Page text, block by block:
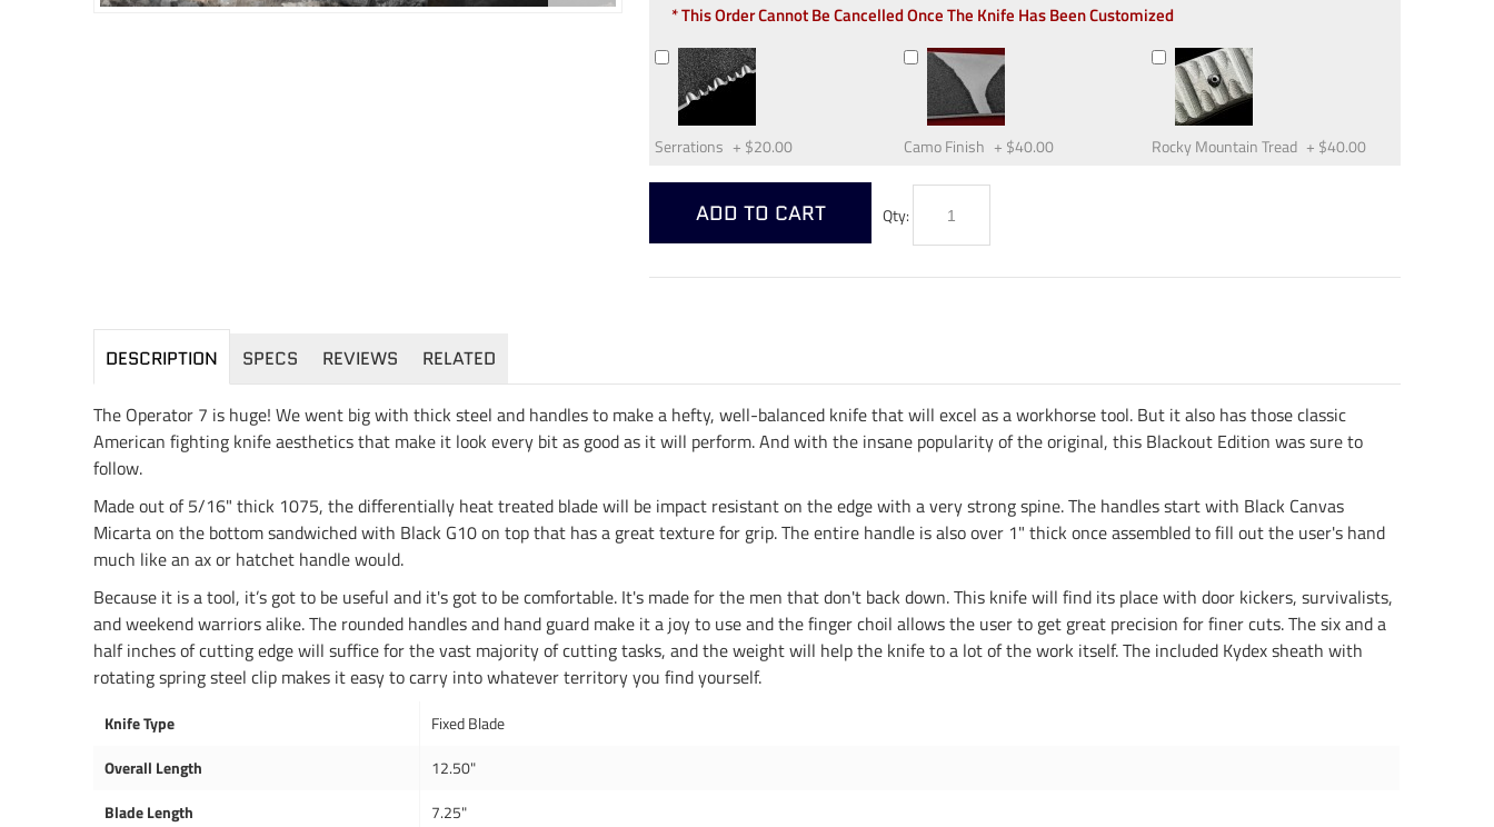
* This Order Cannot Be Cancelled Once The Knife Has Been Customized
Serrations + $20.00 Camo Finish + $40.00 Rocky Mountain Tread + $40.00
Qty:
ADD TO CART
DESCRIPTION SPECS REVIEWS RELATED
The Operator 7 is huge! We went big with thick steel and handles to make a hefty, well-balanced knife that will excel as a workhorse tool. But it also has those classic
American fighting knife aesthetics that make it look every bit as good as it will perform. And with the insane popularity of the original, this Blackout Edition was sure to
follow.
Made out of 5/16" thick 1075, the differentially heat treated blade will be impact resistant on the edge with a very strong spine. The handles start with Black Canvas
Micarta on the bottom sandwiched with Black G10 on top that has a great texture for grip. The entire handle is also over 1" thick once assembled to fill out the user's hand
much like an ax or hatchet handle would.
Because it is a tool, it’s got to be useful and it's got to be comfortable. It's made for the men that don't back down. This knife will find its place with door kickers, survivalists,
and weekend warriors alike. The rounded handles and hand guard make it a joy to use and the finger choil allows the user to get great precision for finer cuts. The six and a
half inches of cutting edge will suffice for the vast majority of cutting tasks, and the weight will help the knife to a lot of the work itself. The included Kydex sheath with
rotating spring steel clip makes it easy to carry into whatever territory you find yourself.
Knife Type
Fixed Blade
Overall Length
12.50"
Blade Length
7.25"